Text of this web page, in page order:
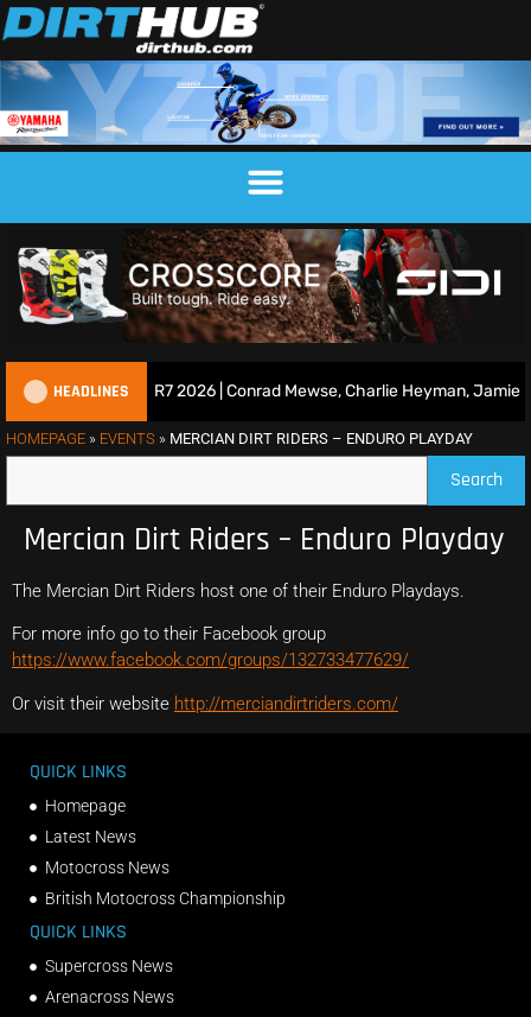
HEADLINES
Show | Duns R7 2026 | Conrad Mewse, Charlie Heyman, Jamie
HOMEPAGE » EVENTS » MERCIAN DIRT RIDERS – ENDURO PLAYDAY
Search
Mercian Dirt Riders – Enduro Playday
The Mercian Dirt Riders host one of their Enduro Playdays.
For more info go to their Facebook group
https://www.facebook.com/groups/132733477629/
Or visit their website http://merciandirtriders.com/
QUICK LINKS
Homepage
Latest News
Motocross News
British Motocross Championship
QUICK LINKS
Supercross News
Arenacross News